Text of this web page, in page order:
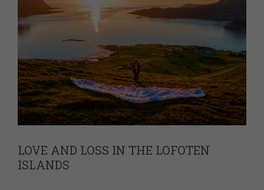
LOVE AND LOSS IN THE LOFOTEN
ISLANDS